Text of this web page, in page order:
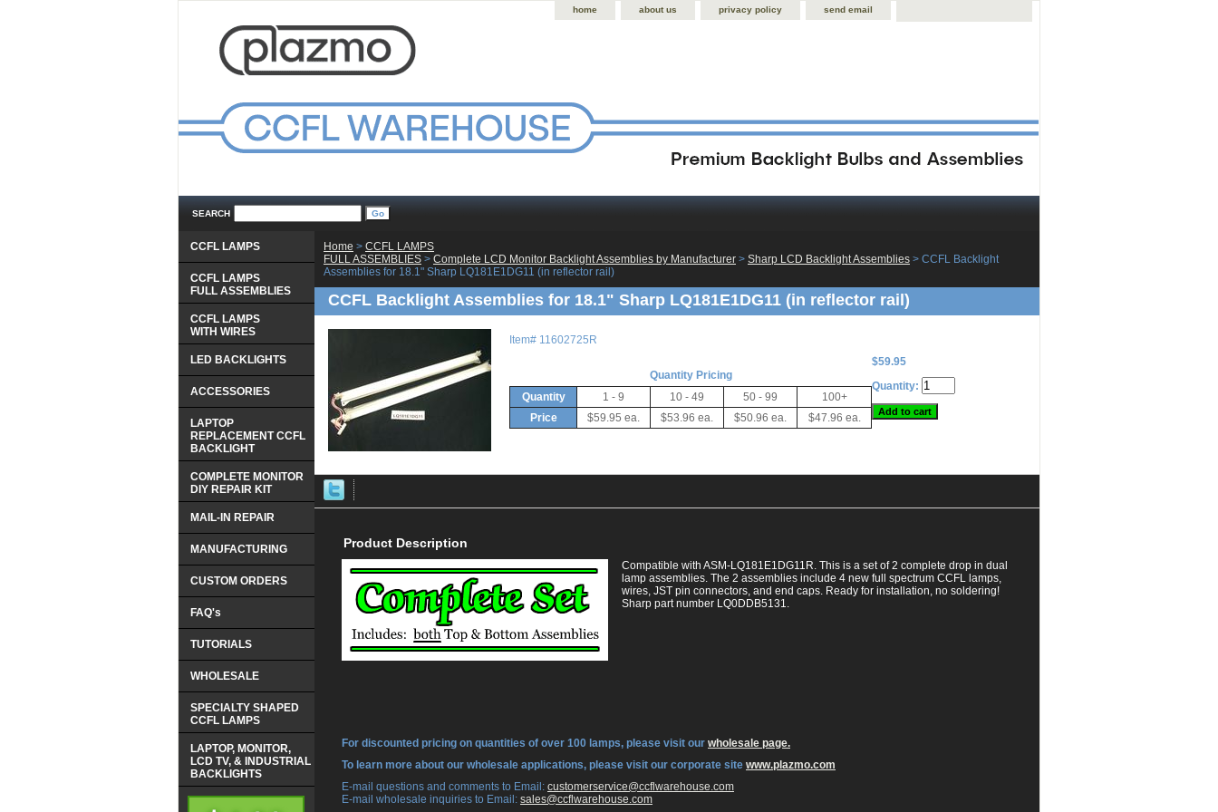
home about us privacy policy send email
SEARCH
Home > CCFL LAMPS
FULL ASSEMBLIES > Complete LCD Monitor Backlight Assemblies by Manufacturer > Sharp LCD Backlight Assemblies > CCFL Backlight
Assemblies for 18.1" Sharp LQ181E1DG11 (in reflector rail)
CCFL Backlight Assemblies for 18.1" Sharp LQ181E1DG11 (in reflector rail)
Item# 11602725R
$59.95
Quantity Pricing
Quantity
1 - 9 10 - 49 50 - 99
100+
Price
$59.95 ea. $53.96 ea. $50.96 ea. $47.96 ea.
Quantity:
Product Description
Compatible with ASM-LQ181E1DG11R. This is a set of 2 complete drop in dual
lamp assemblies. The 2 assemblies include 4 new full spectrum CCFL lamps,
wires, JST pin connectors, and end caps. Ready for installation, no soldering!
Sharp part number LQ0DDB5131.
For discounted pricing on quantities of over 100 lamps, please visit our wholesale page.
To learn more about our wholesale applications, please visit our corporate site www.plazmo.com
E-mail questions and comments to Email: customerservice@ccflwarehouse.com
E-mail wholesale inquiries to Email: sales@ccflwarehouse.com
CCFL LAMPS
CCFL LAMPS
FULL ASSEMBLIES
CCFL LAMPS
WITH WIRES
LED BACKLIGHTS
ACCESSORIES
LAPTOP
REPLACEMENT CCFL
BACKLIGHT
COMPLETE MONITOR
DIY REPAIR KIT
MAIL-IN REPAIR
MANUFACTURING
CUSTOM ORDERS
FAQ's
TUTORIALS
WHOLESALE
SPECIALTY SHAPED
CCFL LAMPS
LAPTOP, MONITOR,
LCD TV, & INDUSTRIAL
BACKLIGHTS